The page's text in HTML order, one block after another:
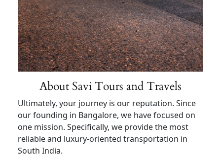
About Savi Tours and Travels
Ultimately, your journey is our reputation. Since
our founding in Bangalore, we have focused on
one mission. Specifically, we provide the most
reliable and luxury-oriented transportation in
South India.